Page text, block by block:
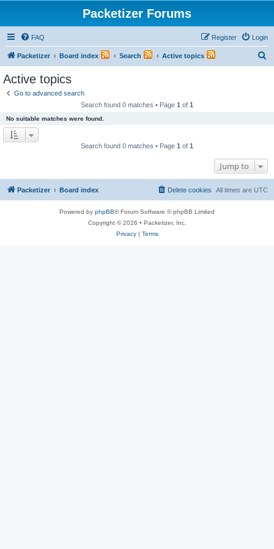
Packetizer Forums
FAQ Login
Register
Packetizer Board index Search Active topics
Active topics
Go to advanced search
Search found 0 matches • Page 1 of 1
No suitable matches were found.
Search found 0 matches • Page 1 of 1
Jump to
Packetizer Board index All times are UTC
Delete cookies
Powered by phpBB® Forum Software © phpBB Limited
Copyright © 2026 • Packetizer, Inc.
Privacy| Terms